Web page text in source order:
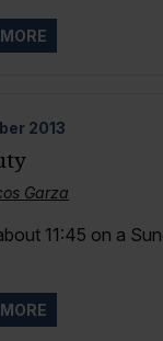
2013
Garza
11:45 on a